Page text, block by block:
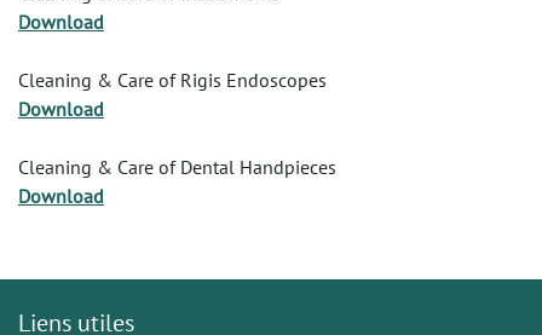
Download
Cleaning & Care of Rigis Endoscopes
Download
Cleaning & Care of Dental Handpieces
Download
Liens utiles